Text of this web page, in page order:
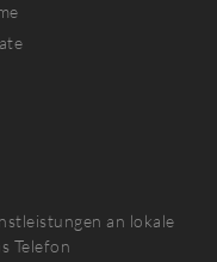
an lokale
Telefon